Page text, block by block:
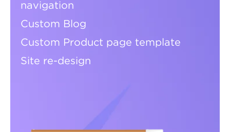
navigation
Custom Blog
Custom Product page template
Site re-design